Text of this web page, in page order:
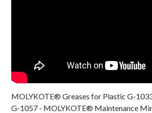
MOLYKOTE® Greases for Plastic G-
G-1057 - MOLYKOTE® Maintenance